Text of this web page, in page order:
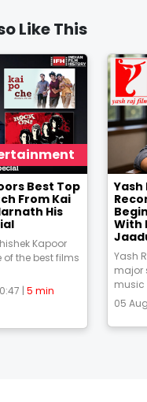
Like This
Best Top
From Kai
His
Kapoor
the best films
| 5 min
Yash
With
Yash
major
music
05